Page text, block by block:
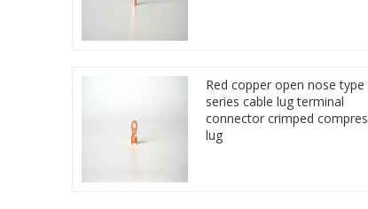
Red copper open nose type
series cable lug terminal
connector crimped
lug